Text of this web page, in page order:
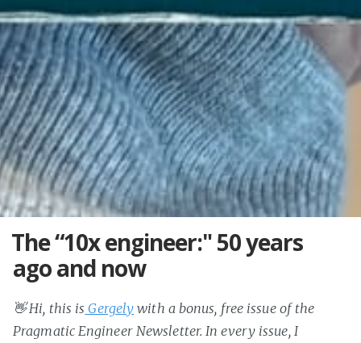
The “10x engineer:" 50 years
ago and now
👋 Hi, this is Gergely with a bonus, free issue of the
Pragmatic Engineer Newsletter. In every issue, I